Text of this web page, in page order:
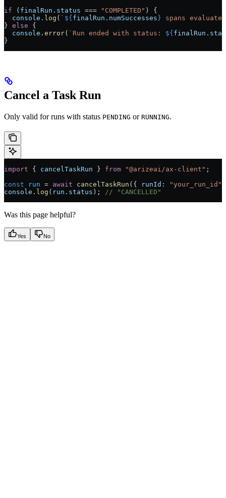
if ( finalRun . status === "COMPLETED" ) {
  console
. log ( ` ${ finalRun . numSuccesses } spans
} else {
  console
. error( `Run ended with status: ${ finalRun .
}
Cancel a Task Run
Only valid for runs with status PENDING or RUNNING.
import { cancelTaskRun } from "@arizeai/ax-client" ;
const run = await cancelTaskRun ({ runId: "your_run_id"
console . log ( run . status ); // "CANCELLED"
Was this page helpful?
Yes No